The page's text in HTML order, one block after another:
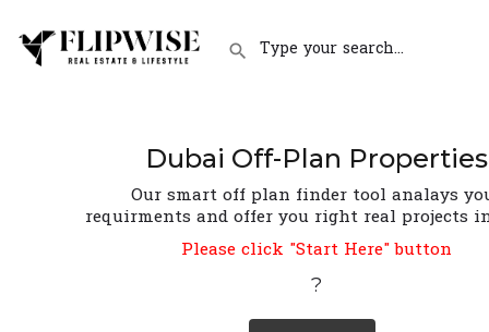
Dubai Off-Plan Properties
Our smart off plan finder tool analays
requirments and offer you right real projects
Please click "Start Here" button
?